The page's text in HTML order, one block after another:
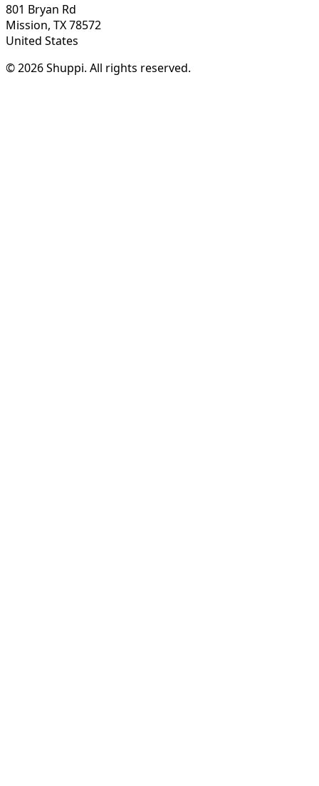
801 Bryan Rd
Mission, TX 78572
United States
© 2026 Shuppi. All rights reserved.